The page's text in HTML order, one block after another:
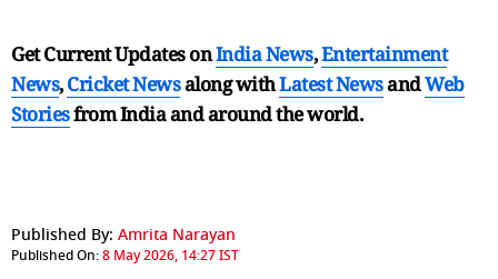
Get Current Updates onIndia News,Entertainment
News,Cricket Newsalong withLatest NewsandWeb
Storiesfrom India andaround the world.
Published By: Amrita Narayan
Published On:8 May 2026, 14:27 IST